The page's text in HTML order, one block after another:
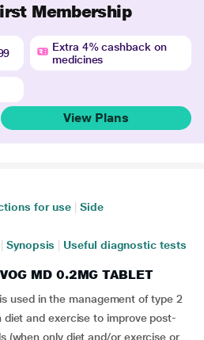
Membership
Extra 4% cashback on
medicines
View Plans
for use
Side
Synopsis Useful diagnostic tests
MD 0.2MG TABLET
used in the management of type 2
and exercise to improve post-
(when only diet and/or exercise or